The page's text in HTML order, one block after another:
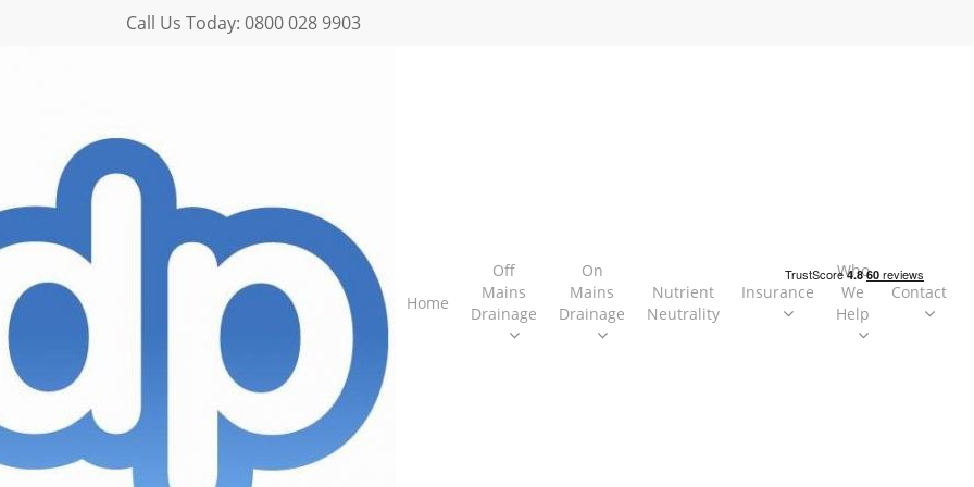
Call Us Today: 0800 028 9903
Home
Off
Mains
Drainage
On
Mains
Drainage
Nutrient
Neutrality
Insurance
Who
We
Help
Contact